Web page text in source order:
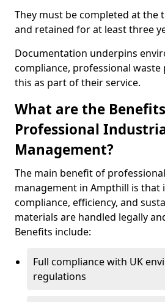
They must be completed at the
and retained for at least three
Documentation underpins
compliance, professional
this as part of their service.
What are the
Professional
Management?
The main benefit of
management in Ampthill is that
compliance, efficiency, and
materials are handled legally
Benefits include:
Full compliance with UK
regulations